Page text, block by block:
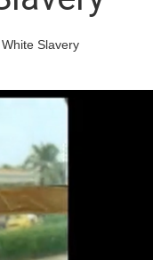
White Slavery